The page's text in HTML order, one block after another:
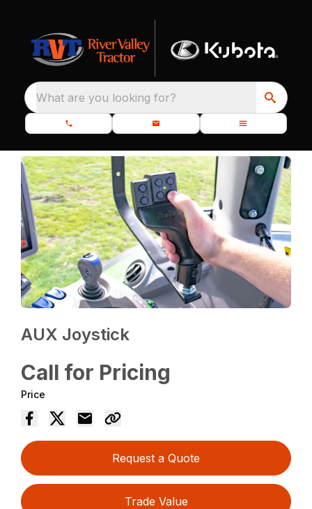
What are you looking for?
AUX Joystick
Call for Pricing
Price
Request a Quote
Trade Value